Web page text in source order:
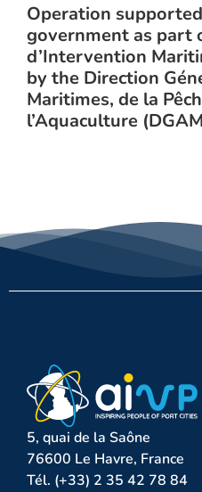
Operation
government as part
d’Intervention
by the Direction
Maritimes, de la
l’Aquaculture
5, quai de la Saône
76600 Le Havre, France
Tél. (+33) 2 35 42 78 84